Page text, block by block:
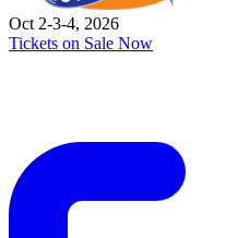
Oct 2-3-4, 2026
Tickets on Sale Now